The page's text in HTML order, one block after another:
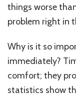
Quick
Fixes
things worse
problem right in
Why is it so
immediately?
comfort; they
statistics show